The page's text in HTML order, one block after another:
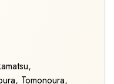
Tomonoura,